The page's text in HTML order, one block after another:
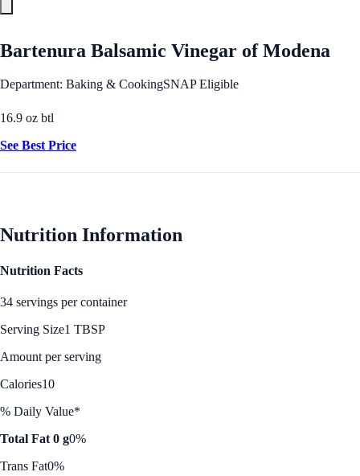
Bartenura Balsamic Vinegar of Modena
Department: Baking & CookingSNAP Eligible
16.9 oz btl
See Best Price
Nutrition Information
Nutrition Facts
34 servings per container
Serving Size1 TBSP
Amount per serving
Calories10
% Daily Value*
Total Fat 0 g0%
Trans Fat0%